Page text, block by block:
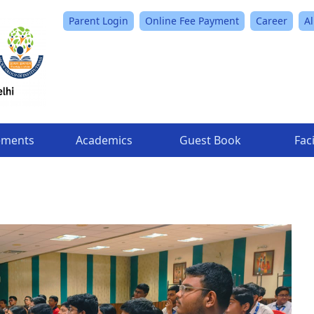
Parent Login Online Fee Payment Career
Academics Guest Book